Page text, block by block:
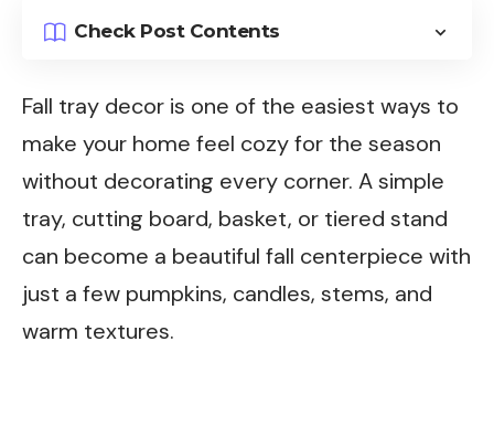
Check Post Contents
Fall tray decor is one of the easiest ways to
make your home feel cozy for the season
without decorating every corner. A simple
tray, cutting board, basket, or tiered stand
can become a beautiful fall centerpiece with
just a few pumpkins, candles, stems, and
warm textures.